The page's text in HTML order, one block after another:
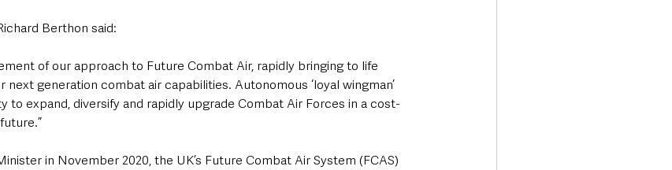
Berthon said:
of our approach to Future Combat Air, rapidly bringing to life
generation combat air capabilities. Autonomous ‘loyal wingman’
expand, diversify and rapidly upgrade Combat Air Forces in a cost-
in November 2020, the UK’s Future Combat Air System (FCAS)